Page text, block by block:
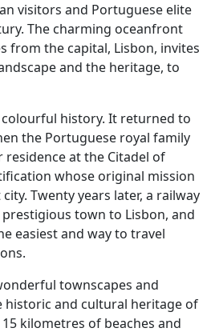
visitors and Portuguese elite
The charming oceanfront
from the capital, Lisbon, invites
and the heritage, to
colourful history. It returned to
the Portuguese royal family
at the Citadel of
whose original mission
Twenty years later, a railway
town to Lisbon, and
easiest and way to travel
townscapes and
and cultural heritage of
kilometres of beaches and